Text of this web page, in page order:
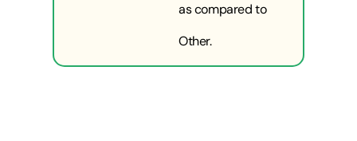
as compared to
Other.